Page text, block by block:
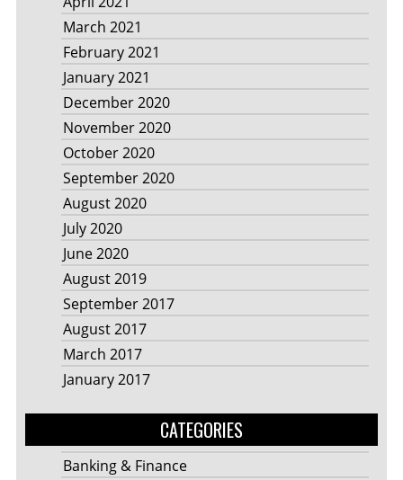
March 2021
February 2021
January 2021
December 2020
November 2020
October 2020
September 2020
August 2020
July 2020
June 2020
August 2019
September 2017
August 2017
March 2017
January 2017
CATEGORIES
Banking & Finance